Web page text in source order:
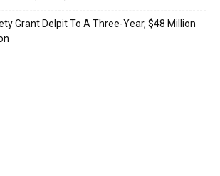
Grant Delpit To A Three-Year, $48 Million